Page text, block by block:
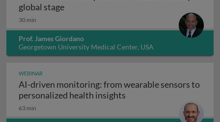
global stageEmerging neuroscience and
30 min
Prof. James Giordano
Georgetown University Medical Center, USA
WEBINAR
AI-driven monitoring: from wearable sensors to
personalized health insights
63 min